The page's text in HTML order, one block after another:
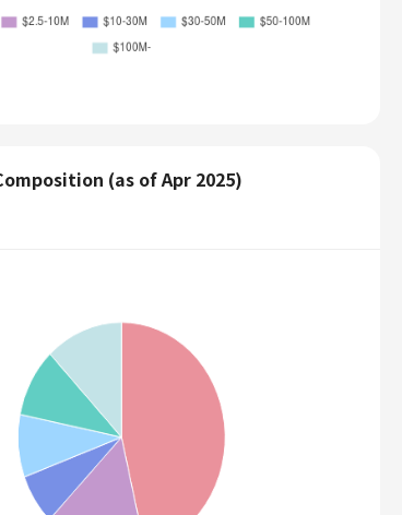
(as of Apr 2025)